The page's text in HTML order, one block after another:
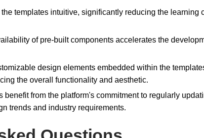
the templates intuitive, significantly reducing the learning
of pre-built components accelerates the
design elements embedded within the
the overall functionality and aesthetic.
benefit from the platform's commitment to regularly
trends and industry requirements.